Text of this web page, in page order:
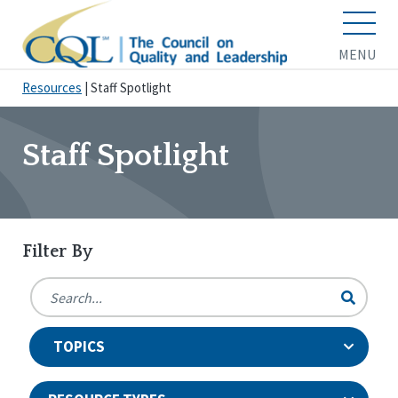
MENU
Resources Staff Spotlight
Staff Spotlight
Filter By
TOPICS